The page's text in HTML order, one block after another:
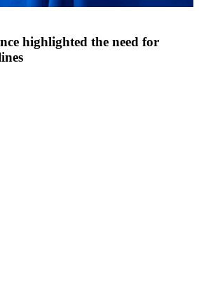
highlighted the need for